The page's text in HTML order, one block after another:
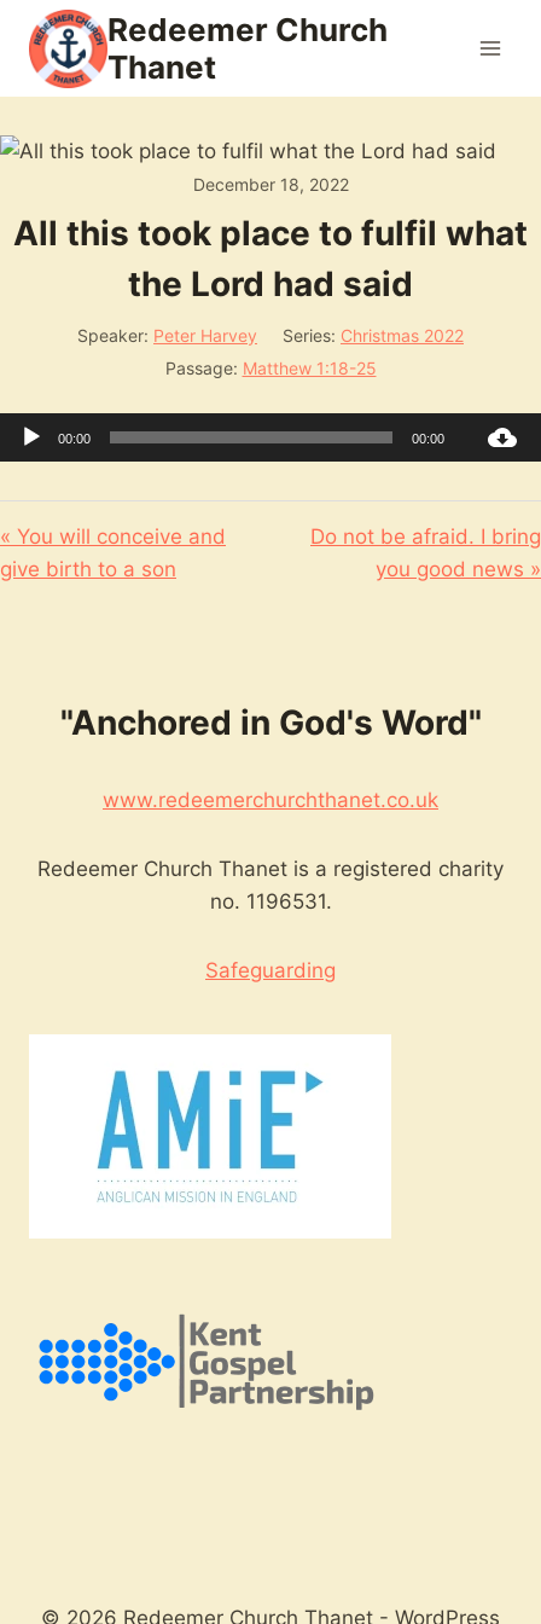
content
Redeemer Church
Thanet
December 18, 2022
All this took place to fulfil what
the Lord had said
Speaker: Peter Harvey Series: Christmas 2022
Passage: Matthew 1:18-25
Audio
Player
00:00 00:00
« You will conceive and
give birth to a son
Do not be afraid. I bring
you good news »
"Anchored in God's Word"
www.redeemerchurchthanet.co.uk
Redeemer Church Thanet is a registered charity
no. 1196531.
Safeguarding
© 2026 Redeemer Church Thanet - WordPress